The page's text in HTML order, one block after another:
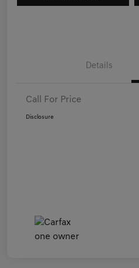
Details
Call For Price
Disclosure